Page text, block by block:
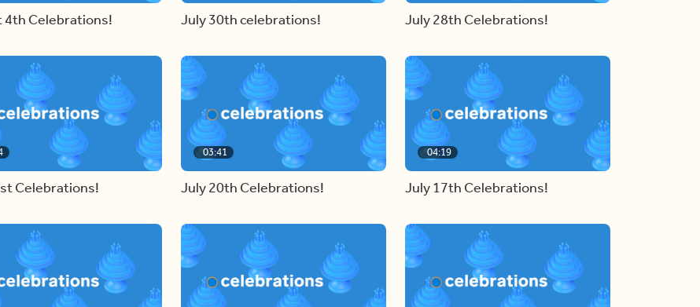
4th Celebrations! July 30th celebrations! July 28th Celebrations!
Celebrations!
03:41
July 20th Celebrations!
04:19
July 17th Celebrations!